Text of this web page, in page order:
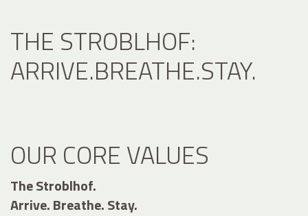
THE STROBLHOF:
ARRIVE.BREATHE.STAY.
OUR CORE VALUES
The Stroblhof.
Arrive. Breathe. Stay.